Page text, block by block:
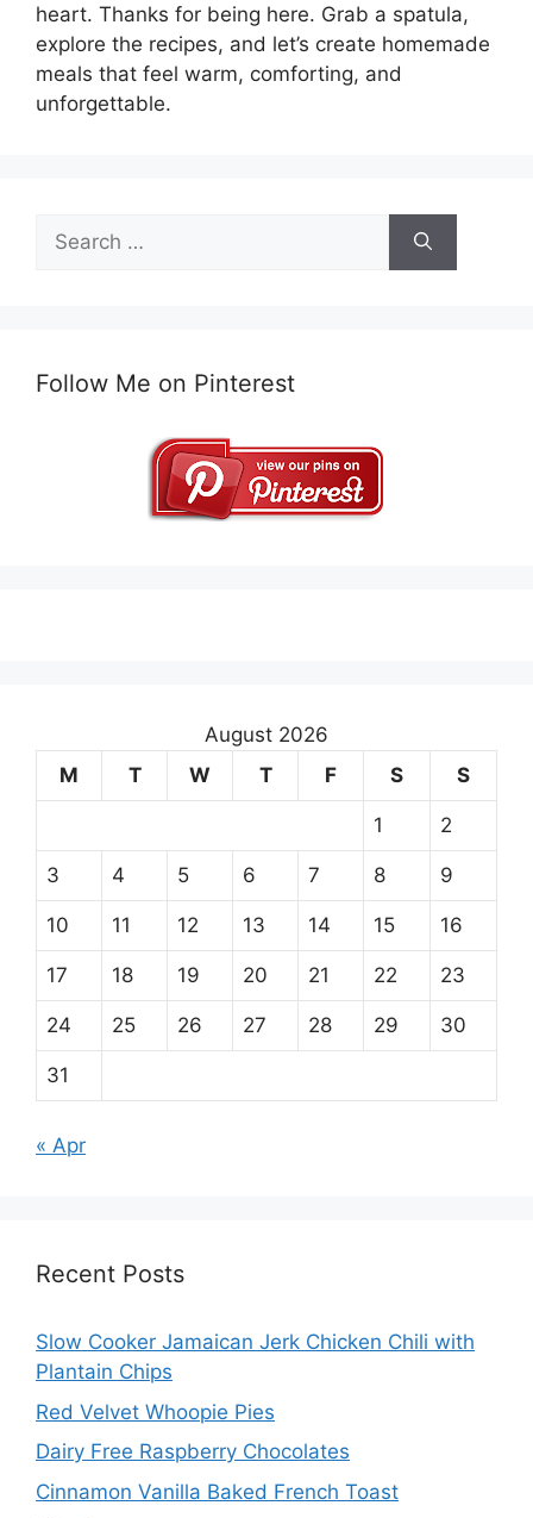
heart. Thanks for being here. Grab a spatula,
explore the recipes, and let’s create homemade
meals that feel warm, comforting, and
unforgettable.
for:
Follow Me on Pinterest
August 2026
M
T W T F S S
1 2
3 4 5 6 7 8 9
10 11 12 13 14 15 16
17 18 19 20 21 22 23
24 25 26 27 28 29 30
31
« Apr
Recent Posts
Slow Cooker Jamaican Jerk Chicken Chili with
Plantain Chips
Red Velvet Whoopie Pies
Dairy Free Raspberry Chocolates
Cinnamon Vanilla Baked French Toast